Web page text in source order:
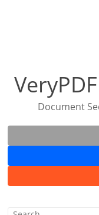
Document